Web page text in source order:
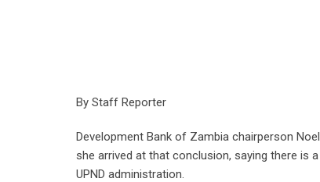
By Staff Reporter
Development Bank of Zambia chairperson
she arrived at that conclusion, saying there is
UPND administration.